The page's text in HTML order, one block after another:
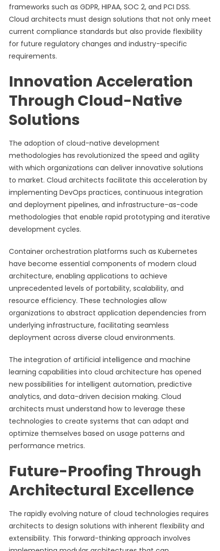
frameworks such as GDPR, HIPAA, SOC 2, and PCI DSS.
Cloud architects must design solutions that not only meet
current compliance standards but also provide flexibility
for future regulatory changes and industry-specific
requirements.
Innovation Acceleration
Through Cloud-Native
Solutions
The adoption of cloud-native development
methodologies has revolutionized the speed and agility
with which organizations can deliver innovative solutions
to market. Cloud architects facilitate this acceleration by
implementing DevOps practices, continuous integration
and deployment pipelines, and infrastructure-as-code
methodologies that enable rapid prototyping and iterative
development cycles.
Container orchestration platforms such as Kubernetes
have become essential components of modern cloud
architecture, enabling applications to achieve
unprecedented levels of portability, scalability, and
resource efficiency. These technologies allow
organizations to abstract application dependencies from
underlying infrastructure, facilitating seamless
deployment across diverse cloud environments.
The integration of artificial intelligence and machine
learning capabilities into cloud architecture has opened
new possibilities for intelligent automation, predictive
analytics, and data-driven decision making. Cloud
architects must understand how to leverage these
technologies to create systems that can adapt and
optimize themselves based on usage patterns and
performance metrics.
Future-Proofing Through
Architectural Excellence
The rapidly evolving nature of cloud technologies requires
architects to design solutions with inherent flexibility and
extensibility. This forward-thinking approach involves